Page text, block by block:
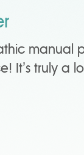
manual
It’s truly a